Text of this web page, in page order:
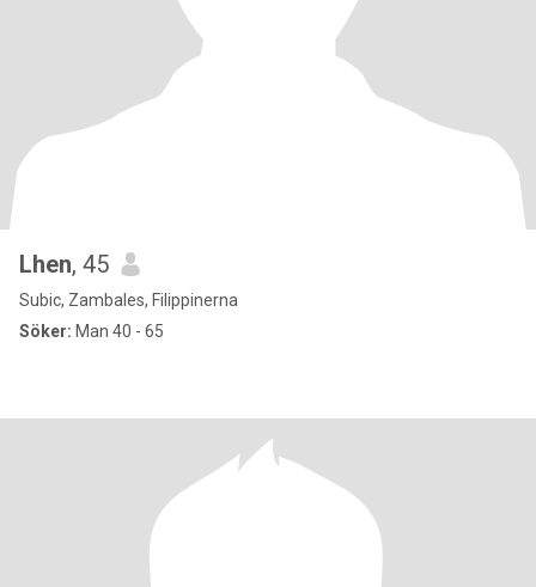
Lhen, 45
Subic, Zambales, Filippinerna
Söker: Man 40 - 65